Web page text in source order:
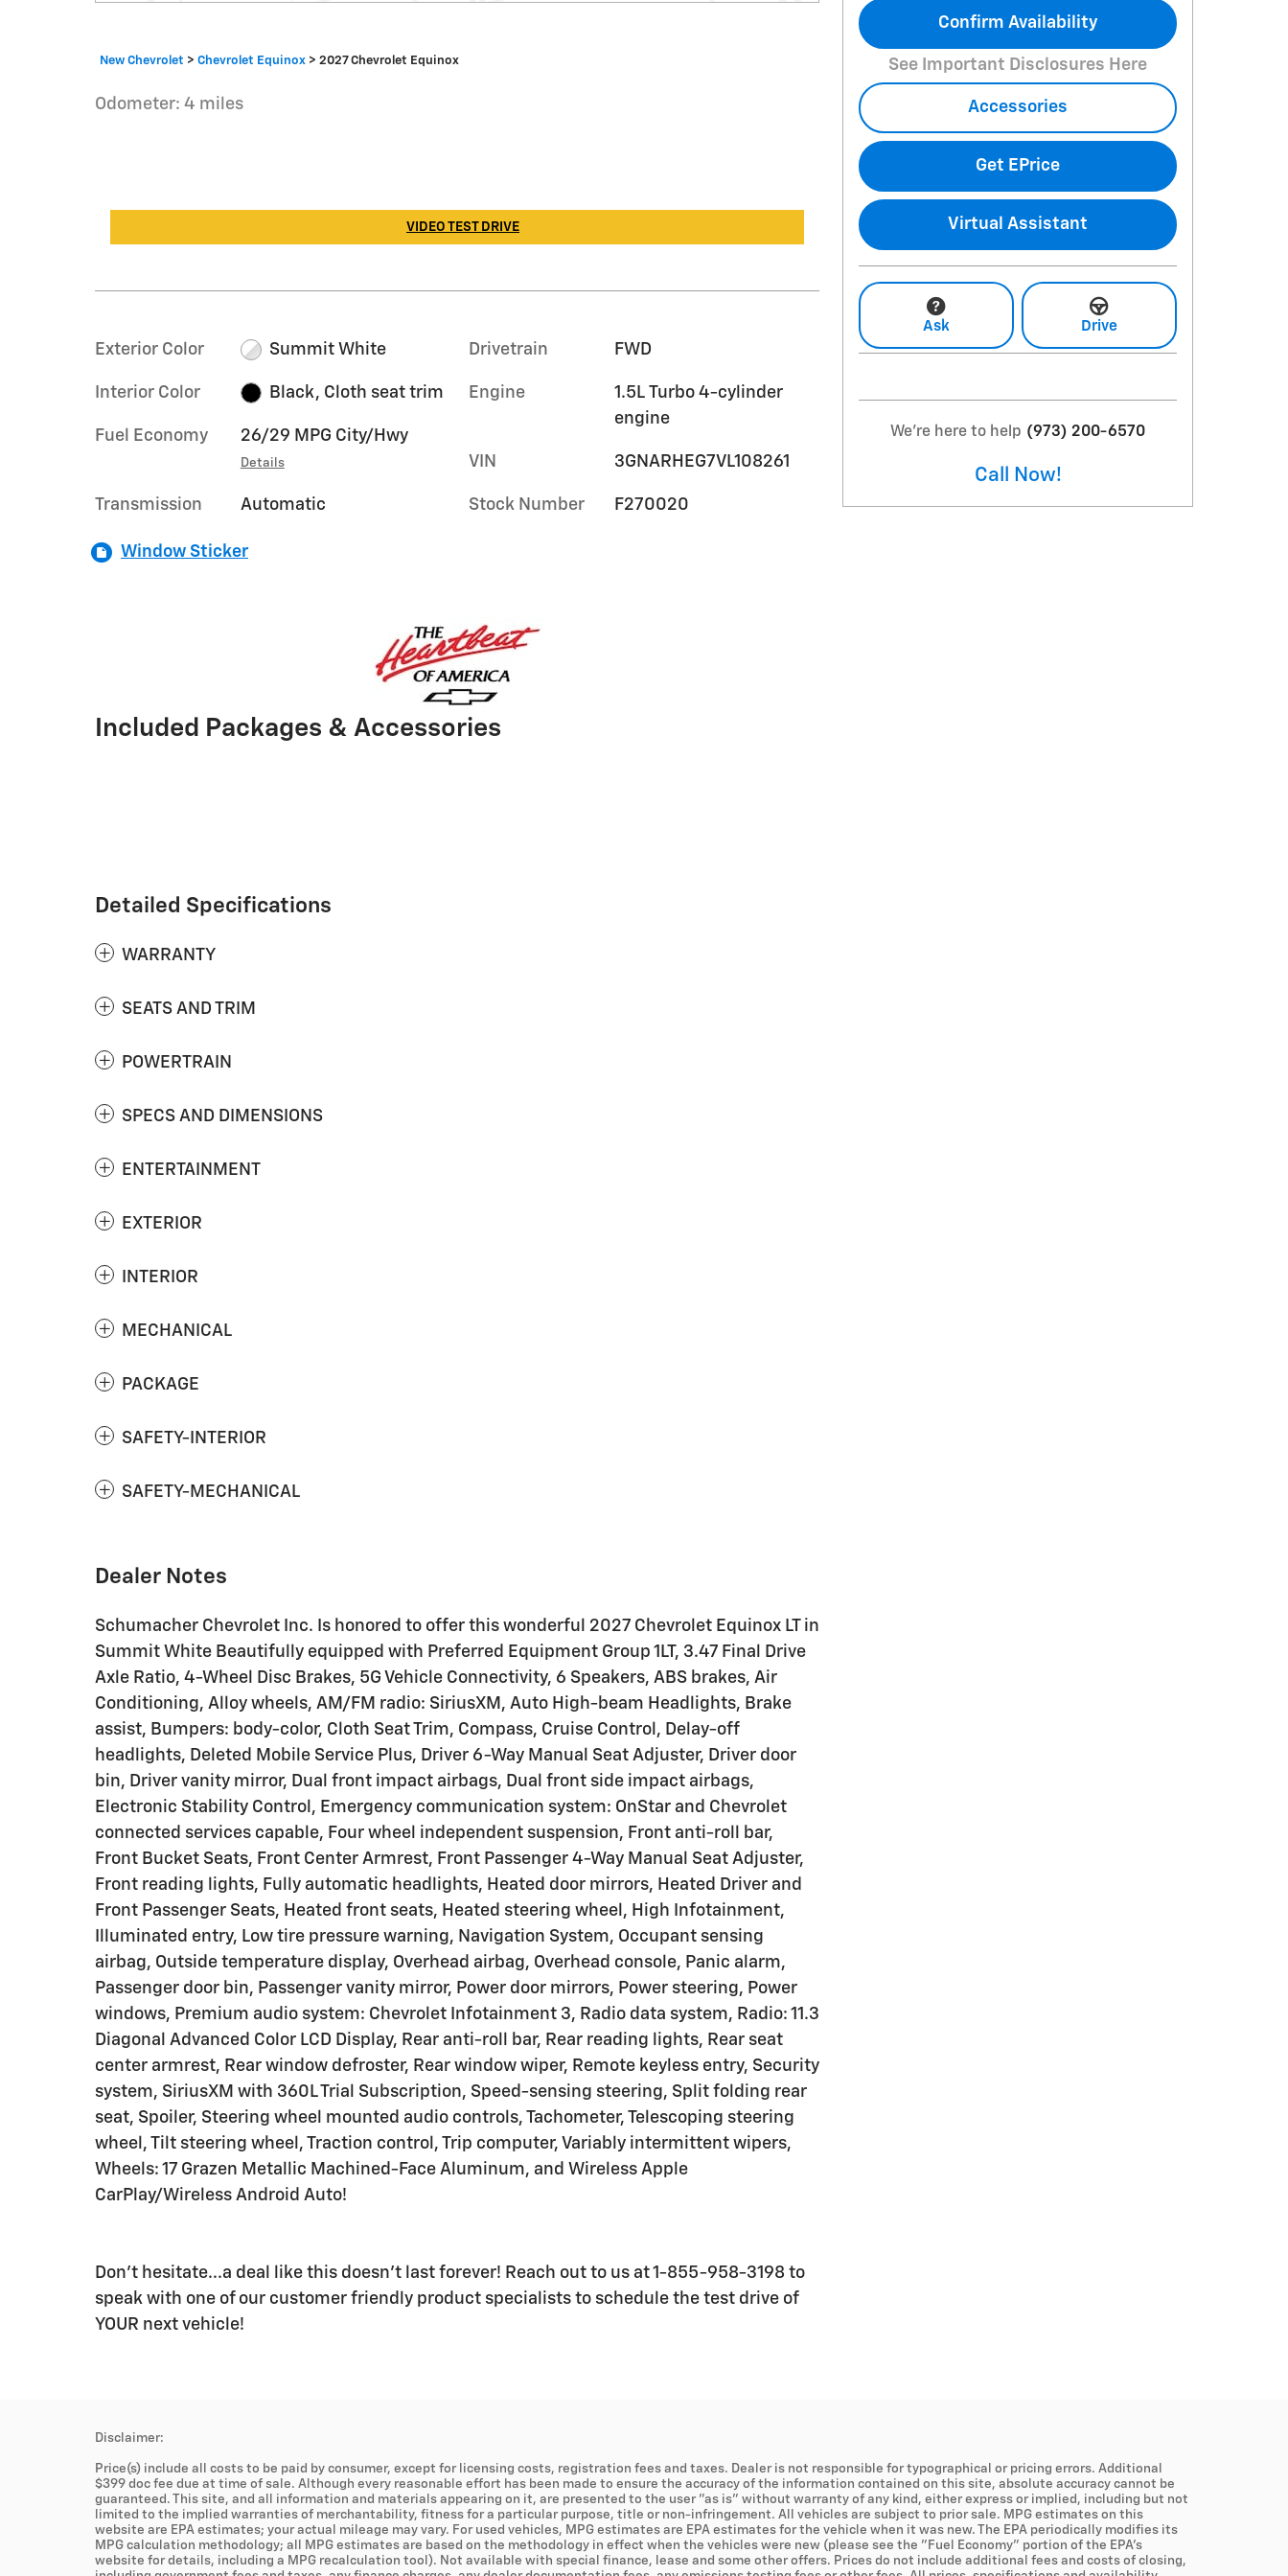
New Chevrolet > Chevrolet Equinox > 2027 Chevrolet Equinox
Odometer: 4 miles
VIDEO TEST DRIVE
Exterior Color Summit White
Interior Color Black, Cloth seat trim
Fuel Economy 26/29 MPG City/Hwy
Details
Transmission Automatic
Drivetrain FWD
Engine
1.5L Turbo 4-cylinder
engine
VIN 3GNARHEG7VL108261
Stock Number F270020
Window Sticker
Included Packages & Accessories
Detailed Specifications
WARRANTY
SEATS AND TRIM
POWERTRAIN
SPECS AND DIMENSIONS
ENTERTAINMENT
EXTERIOR
INTERIOR
MECHANICAL
PACKAGE
SAFETY-INTERIOR
SAFETY-MECHANICAL
Dealer Notes
Schumacher Chevrolet Inc. Is honored to offer this wonderful 2027 Chevrolet Equinox LT in
Summit White Beautifully equipped with Preferred Equipment Group 1LT, 3.47 Final Drive
Axle Ratio, 4-Wheel Disc Brakes, 5G Vehicle Connectivity, 6 Speakers, ABS brakes, Air
Conditioning, Alloy wheels, AM/FM radio: SiriusXM, Auto High-beam Headlights, Brake
assist, Bumpers: body-color, Cloth Seat Trim, Compass, Cruise Control, Delay-off
headlights, Deleted Mobile Service Plus, Driver 6-Way Manual Seat Adjuster, Driver door
bin, Driver vanity mirror, Dual front impact airbags, Dual front side impact airbags,
Electronic Stability Control, Emergency communication system: OnStar and Chevrolet
connected services capable, Four wheel independent suspension, Front anti-roll bar,
Front Bucket Seats, Front Center Armrest, Front Passenger 4-Way Manual Seat Adjuster,
Front reading lights, Fully automatic headlights, Heated door mirrors, Heated Driver and
Front Passenger Seats, Heated front seats, Heated steering wheel, High Infotainment,
Illuminated entry, Low tire pressure warning, Navigation System, Occupant sensing
airbag, Outside temperature display, Overhead airbag, Overhead console, Panic alarm,
Passenger door bin, Passenger vanity mirror, Power door mirrors, Power steering, Power
windows, Premium audio system: Chevrolet Infotainment 3, Radio data system, Radio: 11.3
Diagonal Advanced Color LCD Display, Rear anti-roll bar, Rear reading lights, Rear seat
center armrest, Rear window defroster, Rear window wiper, Remote keyless entry, Security
system, SiriusXM with 360L Trial Subscription, Speed-sensing steering, Split folding rear
seat, Spoiler, Steering wheel mounted audio controls, Tachometer, Telescoping steering
wheel, Tilt steering wheel, Traction control, Trip computer, Variably intermittent wipers,
Wheels: 17 Grazen Metallic Machined-Face Aluminum, and Wireless Apple
CarPlay/Wireless Android Auto!
Don't hesitate...a deal like this doesn't last forever! Reach out to us at 1-855-958-3198 to
speak with one of our customer friendly product specialists to schedule the test drive of
YOUR next vehicle!
Confirm Availability
See Important Disclosures Here
Accessories
Get EPrice
Virtual Assistant
Ask Drive
We're here to help (973) 200-6570
Call Now!
Disclaimer:
Price(s) include all costs to be paid by consumer, except for licensing costs, registration fees and taxes. Dealer is not responsible for typographical or pricing errors. Additional
$399 doc fee due at time of sale. Although every reasonable effort has been made to ensure the accuracy of the information contained on this site, absolute accuracy cannot be
guaranteed. This site, and all information and materials appearing on it, are presented to the user "as is" without warranty of any kind, either express or implied, including but not
limited to the implied warranties of merchantability, fitness for a particular purpose, title or non-infringement. All vehicles are subject to prior sale. MPG estimates on this
website are EPA estimates; your actual mileage may vary. For used vehicles, MPG estimates are EPA estimates for the vehicle when it was new. The EPA periodically modifies its
MPG calculation methodology; all MPG estimates are based on the methodology in effect when the vehicles were new (please see the "Fuel Economy" portion of the EPA's
website for details, including a MPG recalculation tool). Not available with special finance, lease and some other offers. Prices do not include additional fees and costs of closing,